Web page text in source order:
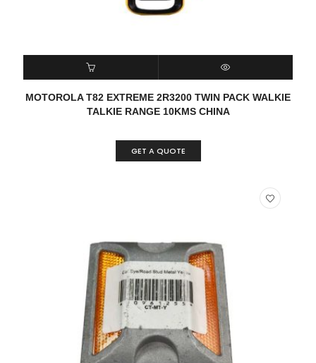
READ MORE QUICK VIEW
MOTOROLA T82 EXTREME 2R3200 TWIN PACK WALKIE
TALKIE RANGE 10KMS CHINA
GET A QUOTE